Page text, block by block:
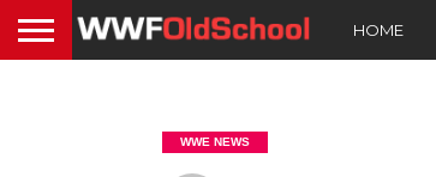
HOME
WWE NEWS